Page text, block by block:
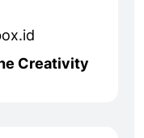
Creativity